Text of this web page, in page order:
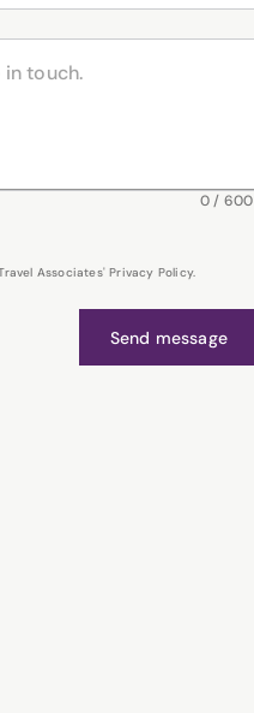
0/ 600
Associates' Privacy Policy.
Send message